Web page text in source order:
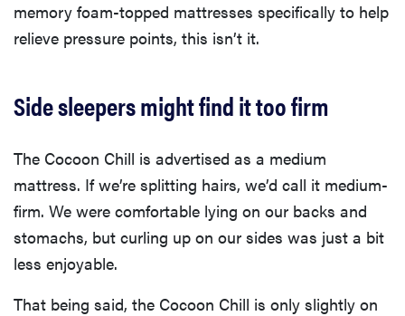
memory foam-topped mattresses specifically to help
relieve pressure points, this isn’t it.
Side sleepers might find it too firm
The Cocoon Chill is advertised as a medium
mattress. If we’re splitting hairs, we’d call it medium-
firm. We were comfortable lying on our backs and
stomachs, but curling up on our sides was just a bit
less enjoyable.
That being said, the Cocoon Chill is only slightly on